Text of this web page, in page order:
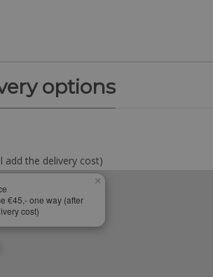
options
add the delivery cost)
€45,- one way (after
cost)
×